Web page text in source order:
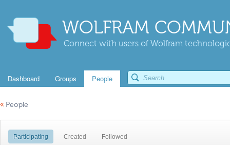
WOLFRAM
Connect with users of Wolfram
Dashboard Groups People
« People
Participating Created Followed